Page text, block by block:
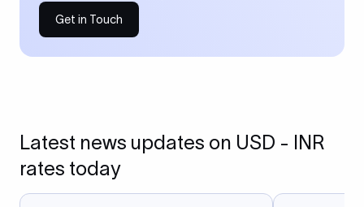
Get in Touch
Latest news updates on USD - INR
rates today